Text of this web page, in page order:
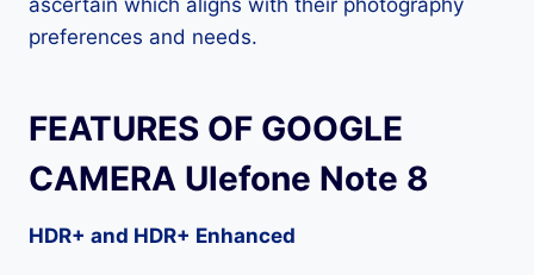
preferences and needs.
FEATURES OF GOOGLE
CAMERA Ulefone Note 8
HDR+ and HDR+ Enhanced